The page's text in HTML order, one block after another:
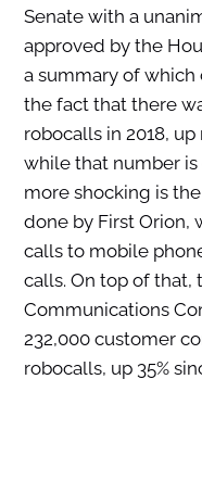
Senate with a
approved by the
a summary of
the fact that there
robocalls in 2018,
while that number is
more shocking is
done by First Orion,
calls to mobile
calls. On top of that,
Communications
232,000 customer
robocalls, up 35%